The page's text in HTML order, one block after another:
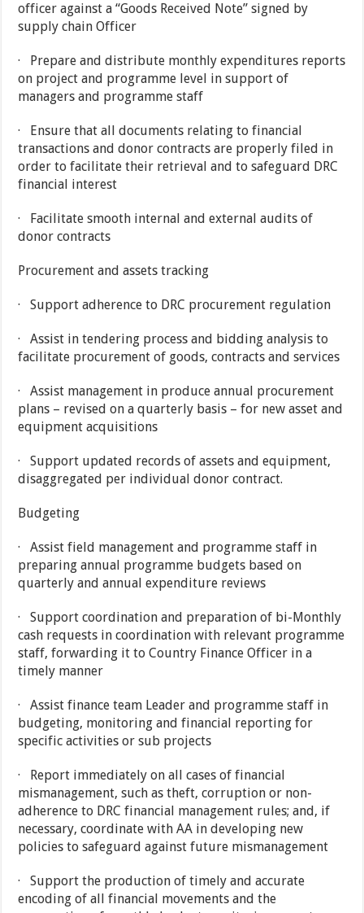
officer against a “Goods Received Note” signed by
supply chain Officer
· Prepare and distribute monthly expenditures reports
on project and programme level in support of
managers and programme staff
· Ensure that all documents relating to financial
transactions and donor contracts are properly filed in
order to facilitate their retrieval and to safeguard DRC
financial interest
· Facilitate smooth internal and external audits of
donor contracts
Procurement and assets tracking
· Support adherence to DRC procurement regulation
· Assist in tendering process and bidding analysis to
facilitate procurement of goods, contracts and services
· Assist management in produce annual procurement
plans – revised on a quarterly basis – for new asset and
equipment acquisitions
· Support updated records of assets and equipment,
disaggregated per individual donor contract.
Budgeting
· Assist field management and programme staff in
preparing annual programme budgets based on
quarterly and annual expenditure reviews
· Support coordination and preparation of bi-Monthly
cash requests in coordination with relevant programme
staff, forwarding it to Country Finance Officer in a
timely manner
· Assist finance team Leader and programme staff in
budgeting, monitoring and financial reporting for
specific activities or sub projects
· Report immediately on all cases of financial
mismanagement, such as theft, corruption or non-
adherence to DRC financial management rules; and, if
necessary, coordinate with AA in developing new
policies to safeguard against future mismanagement
· Support the production of timely and accurate
encoding of all financial movements and the